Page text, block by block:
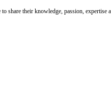
share their knowledge, passion,